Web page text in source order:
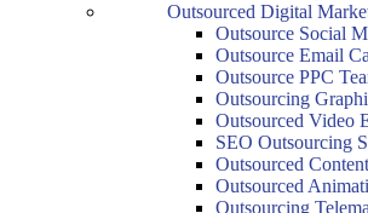
Outsourced Digital
Outsource Social
Outsource Email
Outsource PPC
Outsourcing
Outsourced Video
SEO Outsourcing
Outsourced
Outsourced
Outsourcing